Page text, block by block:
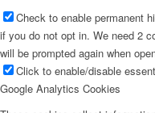
Check to enable permanent
if you do not opt in. We need 2
will be prompted again when
Click to enable/disable
Google Analytics Cookies